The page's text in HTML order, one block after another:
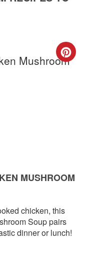
MUSHROOM
chicken, this
Soup pairs
dinner or lunch!